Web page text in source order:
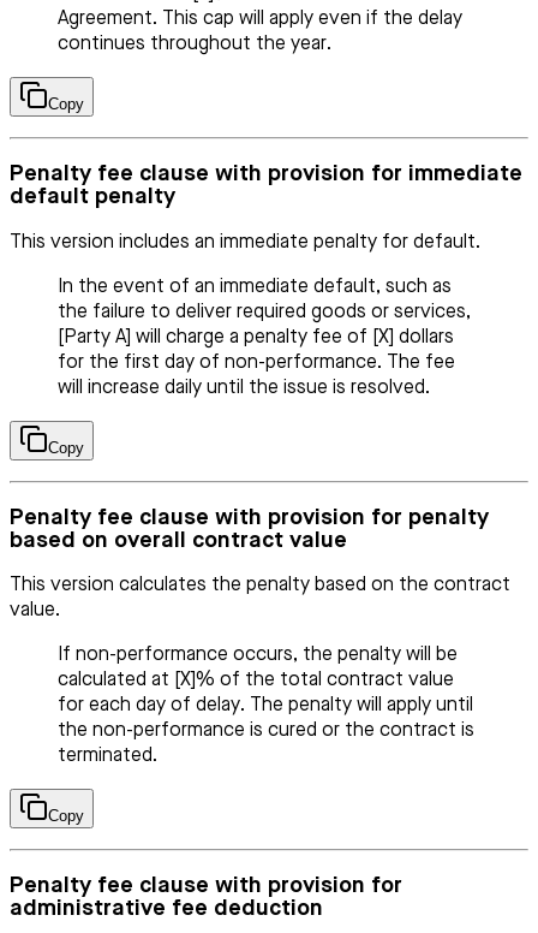
Agreement. This cap will apply even if the delay
continues throughout the year.
Copy
Penalty fee clause with provision for immediate
default penalty
This version includes an immediate penalty for default.
In the event of an immediate default, such as
the failure to deliver required goods or services,
[Party A] will charge a penalty fee of [X] dollars
for the first day of non-performance. The fee
will increase daily until the issue is resolved.
Copy
Penalty fee clause with provision for penalty
based on overall contract value
This version calculates the penalty based on the contract
value.
If non-performance occurs, the penalty will be
calculated at [X]% of the total contract value
for each day of delay. The penalty will apply until
the non-performance is cured or the contract is
terminated.
Copy
Penalty fee clause with provision for
administrative fee deduction